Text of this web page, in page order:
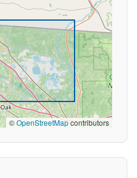
©OpenStreetMapcontributors